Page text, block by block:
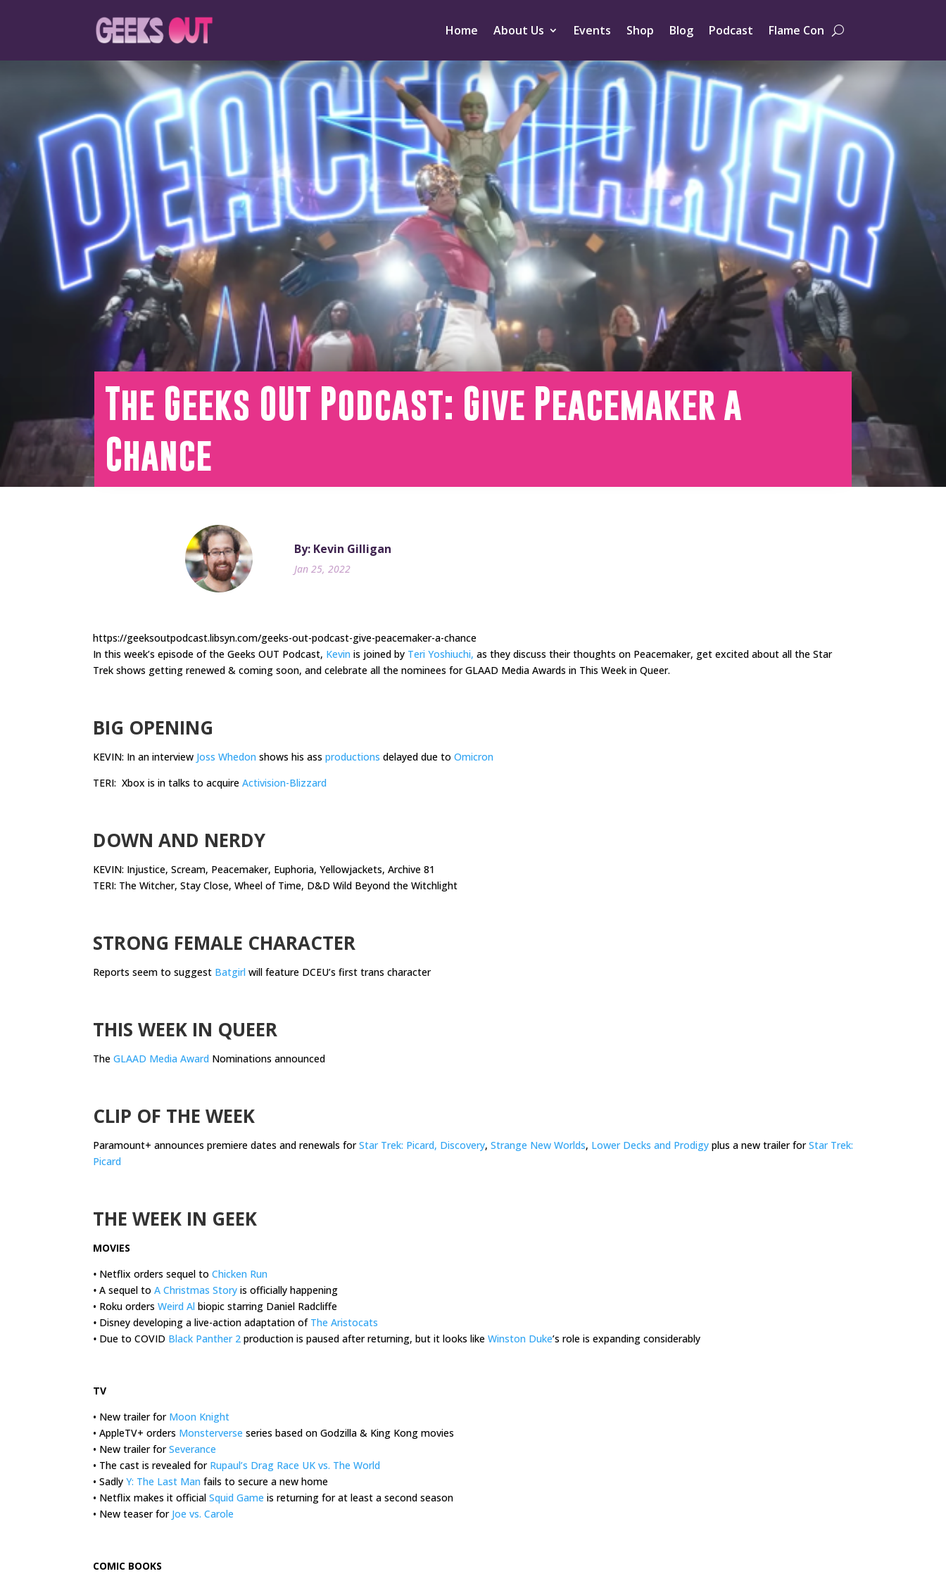
Home About Us Events Shop Blog Podcast Flame Con
The Geeks OUT Podcast: Give Peacemaker a
Chance
By: Kevin Gilligan
Jan 25, 2022
https://geeksoutpodcast.libsyn.com/geeks-out-podcast-give-peacemaker-a-chance
In this week’s episode of the Geeks OUT Podcast, Kevin is joined by Teri Yoshiuchi, as they discuss their thoughts on Peacemaker, get excited about all the Star
Trek shows getting renewed & coming soon, and celebrate all the nominees for GLAAD Media Awards in This Week in Queer.
BIG OPENING
KEVIN: In an interview Joss Whedon shows his ass productions delayed due to Omicron
TERI: Xbox is in talks to acquire Activision-Blizzard
DOWN AND NERDY
KEVIN: Injustice, Scream, Peacemaker, Euphoria, Yellowjackets, Archive 81
TERI: The Witcher, Stay Close, Wheel of Time, D&D Wild Beyond the Witchlight
STRONG FEMALE CHARACTER
Reports seem to suggest Batgirl will feature DCEU’s first trans character
THIS WEEK IN QUEER
The GLAAD Media Award Nominations announced
CLIP OF THE WEEK
Paramount+ announces premiere dates and renewals forStar Trek: Picard, Discovery, Strange New Worlds, Lower Decks and Prodigy plus a new trailer forStar Trek:
Picard
THE WEEK IN GEEK
MOVIES
• Netflix orders sequel to Chicken Run
• A sequel to A Christmas Story is officially happening
• Roku orders Weird Al biopic starring Daniel Radcliffe
• Disney developing a live-action adaptation of The Aristocats
• Due to COVID Black Panther 2 production is paused after returning, but it looks like Winston Duke’s role is expanding considerably
TV
• New trailer for Moon Knight
• AppleTV+ orders Monsterverse series based on Godzilla & King Kong movies
• New trailer forSeverance
• The cast is revealed for Rupaul’s Drag Race UK vs. The World
• Sadly Y: The Last Man fails to secure a new home
• Netflix makes it official Squid Game is returning for at least a second season
• New teaser for Joe vs. Carole
COMIC BOOKS